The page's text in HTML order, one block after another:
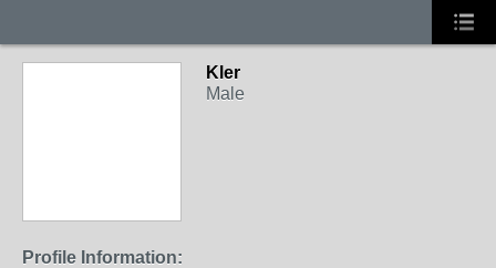
Kler
Male
Profile Information: